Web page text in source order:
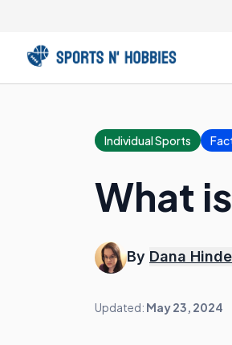
Individual Sports
What
By Dana
Updated: May 23, 2024